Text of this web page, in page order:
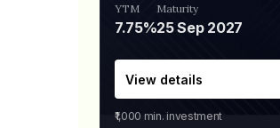
YTM
7.75%
Maturity
25 Sep 2027
View details
₹1,000 min. investment